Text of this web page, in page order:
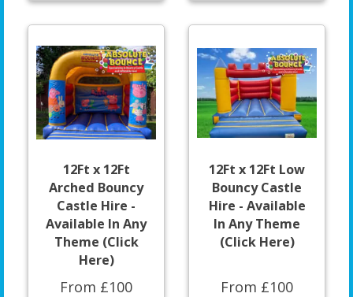
12Ft x 12Ft
Arched Bouncy
Castle Hire -
Available In Any
Theme (Click
Here)
From £100
12Ft x 12Ft Low
Bouncy Castle
Hire - Available
In Any Theme
(Click Here)
From £100